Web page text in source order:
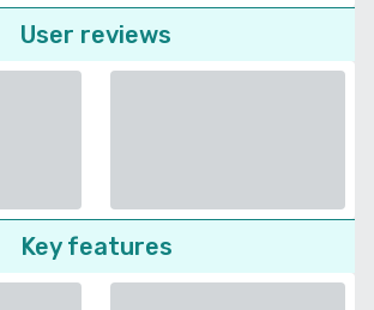
User reviews
Key features